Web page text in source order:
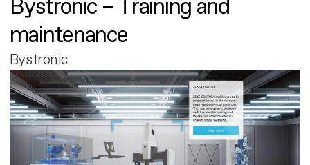
Bystronic – Training and
maintenance
Bystronic